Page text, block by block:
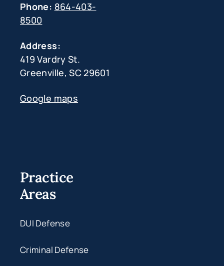
Phone: 864-403-
8500
Address:
419 Vardry St.
Greenville, SC 29601
Google maps
Practice
Areas
DUI Defense
Criminal Defense